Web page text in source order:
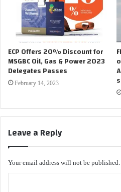
ECP Offers 20% Discount for
MSGBC Oil, Gas & Power 2023
Delegates Passes
February 14, 2023
Leave a Reply
Your email address will not be published.